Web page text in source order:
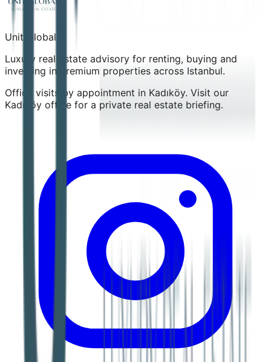
Unit Global
Luxury real estate advisory for renting, buying and
investing in premium properties across Istanbul.
Office visits by appointment in Kadıköy. Visit our
Kadıköy office for a private real estate briefing.